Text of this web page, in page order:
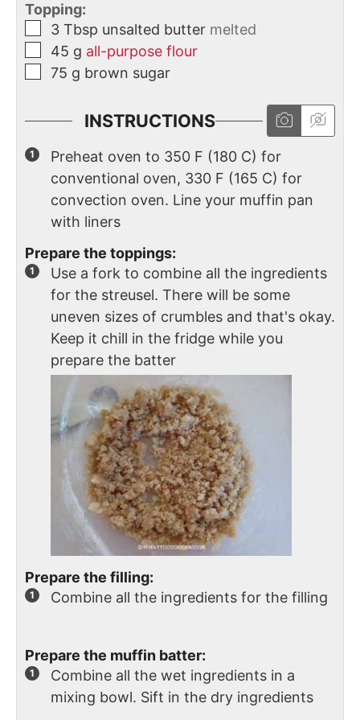
Topping:
3 Tbsp unsalted butter melted
45 g all-purpose flour
75 g brown sugar
INSTRUCTIONS
Preheat oven to 350 F (180 C) for
conventional oven, 330 F (165 C) for
convection oven. Line your muffin pan
with liners
Prepare the toppings:
Use a fork to combine all the ingredients
for the streusel. There will be some
uneven sizes of crumbles and that's okay.
Keep it chill in the fridge while you
prepare the batter
Prepare the filling:
Combine all the ingredients for the filling
Prepare the muffin batter:
Combine all the wet ingredients in a
mixing bowl. Sift in the dry ingredients